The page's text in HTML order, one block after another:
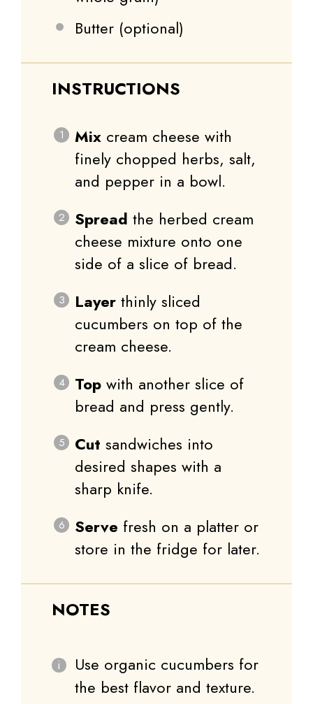
Butter (optional)
INSTRUCTIONS
Mix cream cheese with
finely chopped herbs, salt,
and pepper in a bowl.
Spread the herbed cream
cheese mixture onto one
side of a slice of bread.
Layer thinly sliced
cucumbers on top of the
cream cheese.
Top with another slice of
bread and press gently.
Cut sandwiches into
desired shapes with a
sharp knife.
Serve fresh on a platter or
store in the fridge for later.
NOTES
Use organic cucumbers for
the best flavor and texture.